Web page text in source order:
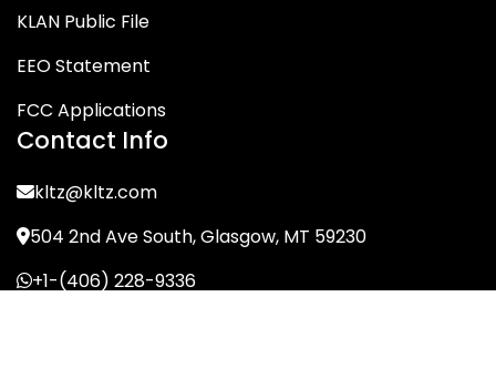
KLAN Public File
EEO Statement
FCC Applications
Contact Info
kltz@kltz.com
504 2nd Ave South, Glasgow, MT 59230
+1-(406) 228-9336